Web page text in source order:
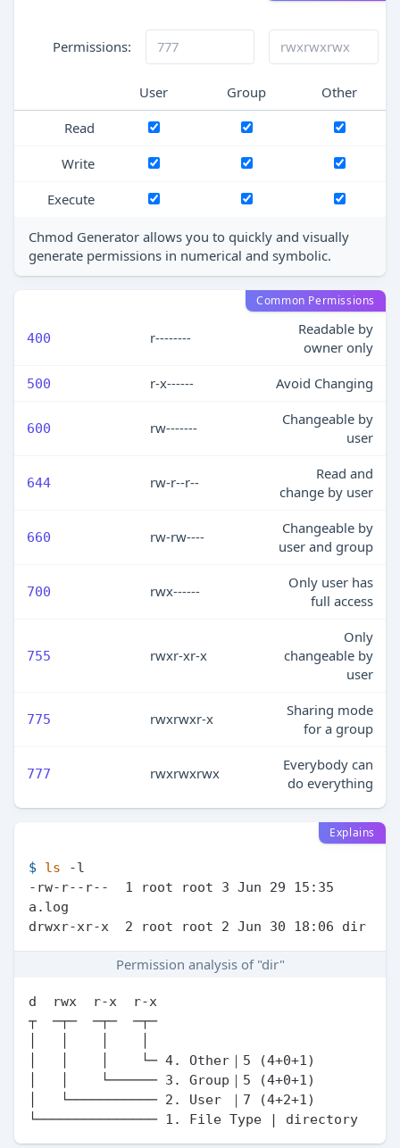
Permissions:
User Group
Other
Read
Write
Execute
Chmod Generator allows you to quickly and visually
generate permissions in numerical and symbolic.
Common Permissions
400 r--------
Readable by
owner only
500 r-x------ Avoid Changing
600 rw-------
Changeable by
user
644 rw-r--r--
Read and
change by user
660 rw-rw----
Changeable by
user and group
700 rwx------
Only user has
full access
755 rwxr-xr-x
Only
changeable by
user
775 rwxrwxr-x
Sharing mode
for a group
777 rwxrwxrwx
Everybody can
do everything
Explains
$ ls -l
-rw-r--r--  1 root root 3 Jun 29 15:35
a.log
Permission analysis of "dir"
d  rwx  r-x  r-x
┬  ─┬─  ─┬─  ─┬─
│   │    │    └─ 4. Other｜5 (4+0+1)
│   │    └────── 3. Group｜5 (4+0+1)
│   └─────────── 2. User ｜7 (4+2+1)